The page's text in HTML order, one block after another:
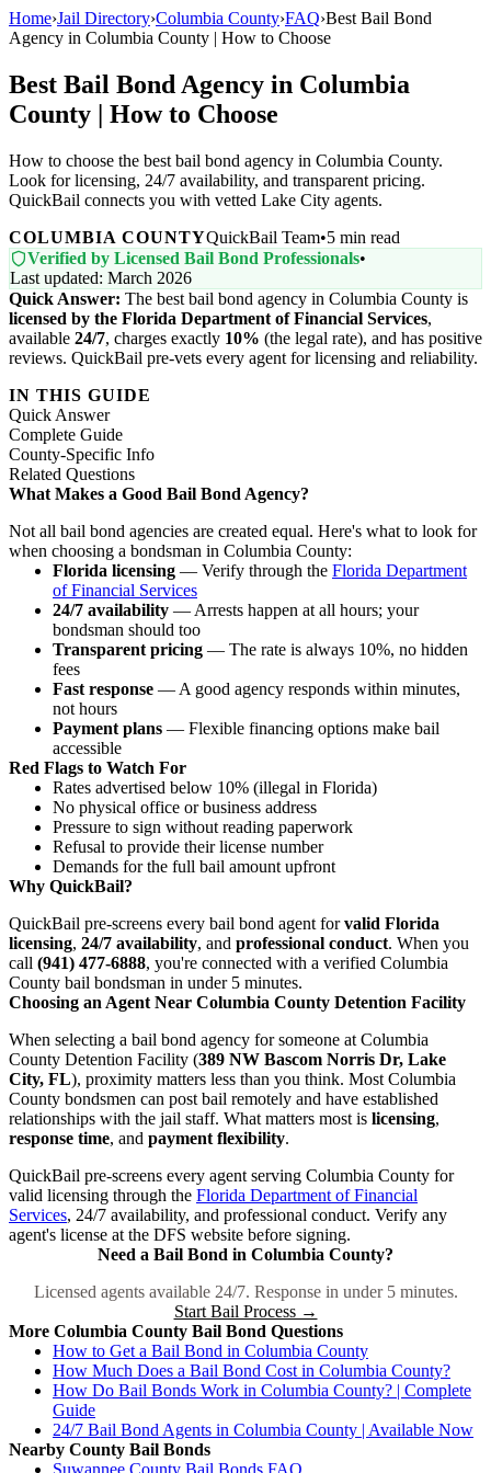
Home›Jail Directory›Columbia County›FAQ›Best Bail Bond
Agency in Columbia County | How to Choose
Best Bail Bond Agency in Columbia
County | How to Choose
How to choose the best bail bond agency in Columbia County.
Look for licensing, 24/7 availability, and transparent pricing.
QuickBail connects you with vetted Lake City agents.
COLUMBIA COUNTYQuickBail Team•5 min read
Verified by Licensed Bail Bond Professionals•
Last updated: March 2026
Quick Answer: The best bail bond agency in Columbia County is
licensed by the Florida Department of Financial Services,
available 24/7, charges exactly 10% (the legal rate), and has positive
reviews. QuickBail pre-vets every agent for licensing and reliability.
IN THIS GUIDE
Quick Answer
Complete Guide
County-Specific Info
Related Questions
What Makes a Good Bail Bond Agency?
Not all bail bond agencies are created equal. Here's what to look for
when choosing a bondsman in Columbia County:
Florida licensing — Verify through the Florida Department
of Financial Services
24/7 availability — Arrests happen at all hours; your
bondsman should too
Transparent pricing — The rate is always 10%, no hidden
fees
Fast response — A good agency responds within minutes,
not hours
Payment plans — Flexible financing options make bail
accessible
Red Flags to Watch For
Rates advertised below 10% (illegal in Florida)
No physical office or business address
Pressure to sign without reading paperwork
Refusal to provide their license number
Demands for the full bail amount upfront
Why QuickBail?
QuickBail pre-screens every bail bond agent forvalid Florida
licensing, 24/7 availability, and professional conduct. When you
call (941) 477-6888, you're connected with a verified Columbia
County bail bondsman in under 5 minutes.
Choosing an Agent Near Columbia County Detention Facility
When selecting a bail bond agency for someone at Columbia
County Detention Facility (389 NW Bascom Norris Dr, Lake
City, FL), proximity matters less than you think. Most Columbia
County bondsmen can post bail remotely and have established
relationships with the jail staff. What matters most is licensing,
response time, and payment flexibility.
QuickBail pre-screens every agent serving Columbia County for
valid licensing through the Florida Department of Financial
Services, 24/7 availability, and professional conduct. Verify any
agent's license at the DFS website before signing.
Need a Bail Bond in Columbia County?
Licensed agents available 24/7. Response in under 5 minutes.
Start Bail Process →
More Columbia County Bail Bond Questions
How to Get a Bail Bond in Columbia County
How Much Does a Bail Bond Cost in Columbia County?
How Do Bail Bonds Work in Columbia County? | Complete
Guide
24/7 Bail Bond Agents in Columbia County | Available Now
Nearby County Bail Bonds
Suwannee County Bail Bonds FAQ